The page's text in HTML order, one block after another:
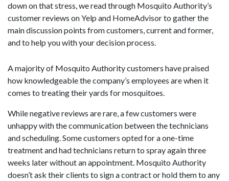
down on that stress, we read through Mosquito Authority’s
customer reviews on Yelp and HomeAdvisor to gather the
main discussion points from customers, current and former,
and to help you with your decision process.
A majority of Mosquito Authority customers have praised
how knowledgeable the company’s employees are when it
comes to treating their yards for mosquitoes.
While negative reviews are rare, a few customers were
unhappy with the communication between the technicians
and scheduling. Some customers opted for a one-time
treatment and had technicians return to spray again three
weeks later without an appointment. Mosquito Authority
doesn’t ask their clients to sign a contract or hold them to any